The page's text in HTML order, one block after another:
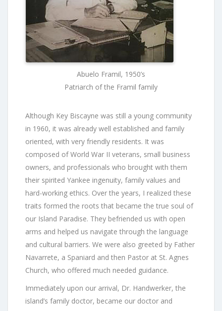
Abuelo Framil, 1950’s
Patriarch of the Framil family
Although Key Biscayne was still a young community
in 1960, it was already well established and family
oriented, with very friendly residents. It was
composed of World War II veterans, small business
owners, and professionals who brought with them
their spirited Yankee ingenuity, family values and
hard-working ethics. Over the years, I realized these
traits formed the roots that became the true soul of
our Island Paradise. They befriended us with open
arms and helped us navigate through the language
and cultural barriers. We were also greeted by Father
Navarrete, a Spaniard and then Pastor at St. Agnes
Church, who offered much needed guidance.
Immediately upon our arrival, Dr. Handwerker, the
island’s family doctor, became our doctor and